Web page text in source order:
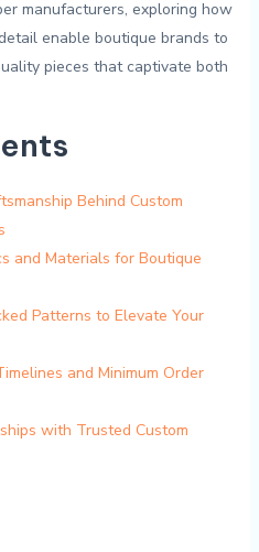
⁢manufacturers, exploring how
enable boutique brands⁤ to
pieces that captivate‌ both
Behind Custom
and⁢ Materials ⁤for Boutique
Patterns‌ to⁣ Elevate Your
and Minimum Order
with Trusted ⁣Custom